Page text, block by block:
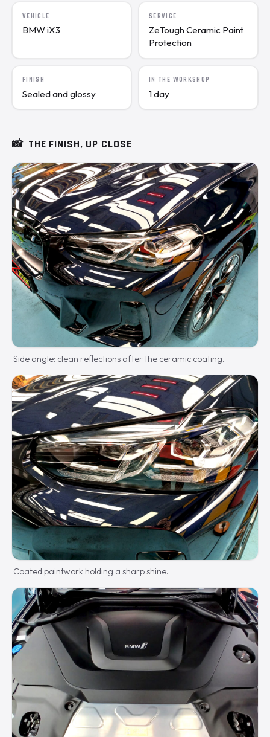
VEHICLE
BMW iX3
SERVICE
ZeTough Ceramic Paint
Protection
FINISH
Sealed and glossy
IN THE WORKSHOP
1 day
📸 THE FINISH, UP CLOSE
Side angle: clean reflections after the ceramic coating.
Coated paintwork holding a sharp shine.